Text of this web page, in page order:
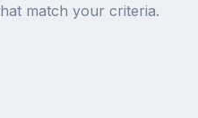
match your criteria.